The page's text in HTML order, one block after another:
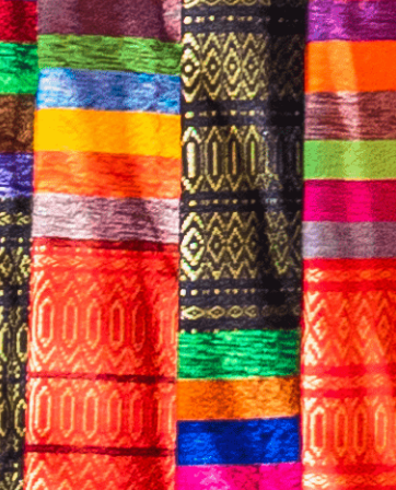
CONTACT US